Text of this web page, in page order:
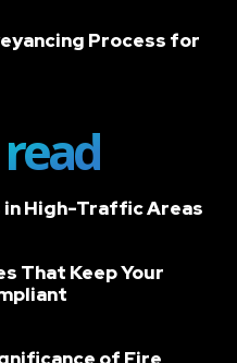
Process for
in High-Traffic Areas
That Keep Your